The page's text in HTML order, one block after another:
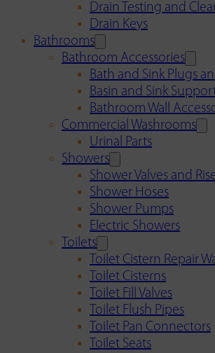
Drain Testing and
Drain Keys
Bathrooms
Bathroom Accessories
Bath and Sink Plugs
Basin and Sink
Bathroom Wall
Commercial Washrooms
Urinal Parts
Showers
Shower Valves and
Shower Hoses
Shower Pumps
Electric Showers
Toilets
Toilet Cistern Repair
Toilet Cisterns
Toilet Fill Valves
Toilet Flush Pipes
Toilet Pan Connectors
Toilet Seats